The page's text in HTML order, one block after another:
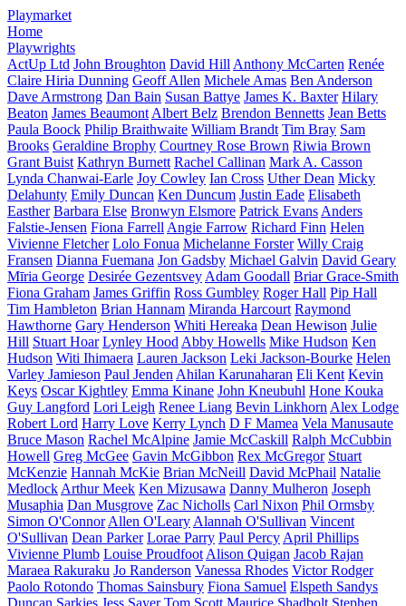
Playmarket
Home
Playwrights
ActUp Ltd John Broughton David Hill Anthony McCarten Renée
Claire Hiria Dunning Geoff Allen Michele Amas Ben Anderson
Dave Armstrong Dan Bain Susan Battye James K. Baxter Hilary
Beaton James Beaumont Albert Belz Brendon Bennetts Jean Betts
Paula Boock Philip Braithwaite William Brandt Tim Bray Sam
Brooks Geraldine Brophy Courtney Rose Brown Riwia Brown
Grant Buist Kathryn Burnett Rachel Callinan Mark A. Casson
Lynda Chanwai-Earle Joy Cowley Ian Cross Uther Dean Micky
Delahunty Emily Duncan Ken Duncum Justin Eade Elisabeth
Easther Barbara Else Bronwyn Elsmore Patrick Evans Anders
Falstie-Jensen Fiona Farrell Angie Farrow Richard Finn Helen
Vivienne Fletcher Lolo Fonua Michelanne Forster Willy Craig
Fransen Dianna Fuemana Jon Gadsby Michael Galvin David Geary
Mīria George Desirée Gezentsvey Adam Goodall Briar Grace-Smith
Fiona Graham James Griffin Ross Gumbley Roger Hall Pip Hall
Tim Hambleton Brian Hannam Miranda Harcourt Raymond
Hawthorne Gary Henderson Whiti Hereaka Dean Hewison Julie
Hill Stuart Hoar Lynley Hood Abby Howells Mike Hudson Ken
Hudson Witi Ihimaera Lauren Jackson Leki Jackson-Bourke Helen
Varley Jamieson Paul Jenden Ahilan Karunaharan Eli Kent Kevin
Keys Oscar Kightley Emma Kinane John Kneubuhl Hone Kouka
Guy Langford Lori Leigh Renee Liang Bevin Linkhorn Alex Lodge
Robert Lord Harry Love Kerry Lynch D F Mamea Vela Manusaute
Bruce Mason Rachel McAlpine Jamie McCaskill Ralph McCubbin
Howell Greg McGee Gavin McGibbon Rex McGregor Stuart
McKenzie Hannah McKie Brian McNeill David McPhail Natalie
Medlock Arthur Meek Ken Mizusawa Danny Mulheron Joseph
Musaphia Dan Musgrove Zac Nicholls Carl Nixon Phil Ormsby
Simon O'Connor Allen O'Leary Alannah O'Sullivan Vincent
O'Sullivan Dean Parker Lorae Parry Paul Percy April Phillips
Vivienne Plumb Louise Proudfoot Alison Quigan Jacob Rajan
Maraea Rakuraku Jo Randerson Vanessa Rhodes Victor Rodger
Paolo Rotondo Thomas Sainsbury Fiona Samuel Elspeth Sandys
Duncan Sarkies Jess Sayer Tom Scott Maurice Shadbolt Stephen